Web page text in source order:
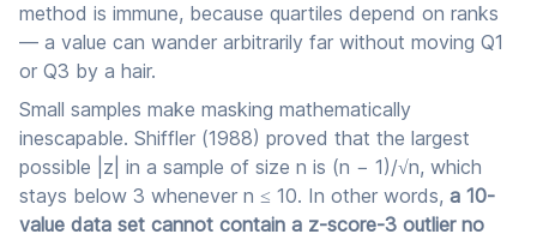
method is immune, because quartiles depend on ranks
— a value can wander arbitrarily far without moving Q1
or Q3 by a hair.
Small samples make masking mathematically
inescapable. Shiffler (1988) proved that the largest
possible |z| in a sample of size n is (n − 1)/√n, which
stays below 3 whenever n ≤ 10. In other words, a 10-
value data set cannot contain a z-score-3 outlier no